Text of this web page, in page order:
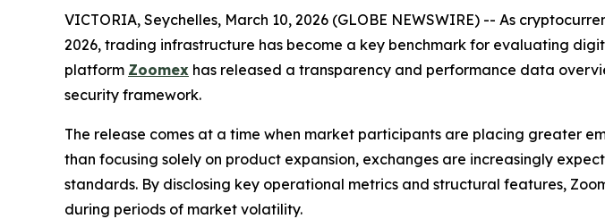
VICTORIA, Seychelles, March 10, 2026 (GLOBE NEWSWIRE) -- As
2026, trading infrastructure has become a key benchmark for evaluating
platform Zoomex has released a transparency and performance data
security framework.
The release comes at a time when market participants are placing greater
than focusing solely on product expansion, exchanges are increasingly
standards. By disclosing key operational metrics and structural features,
during periods of market volatility.